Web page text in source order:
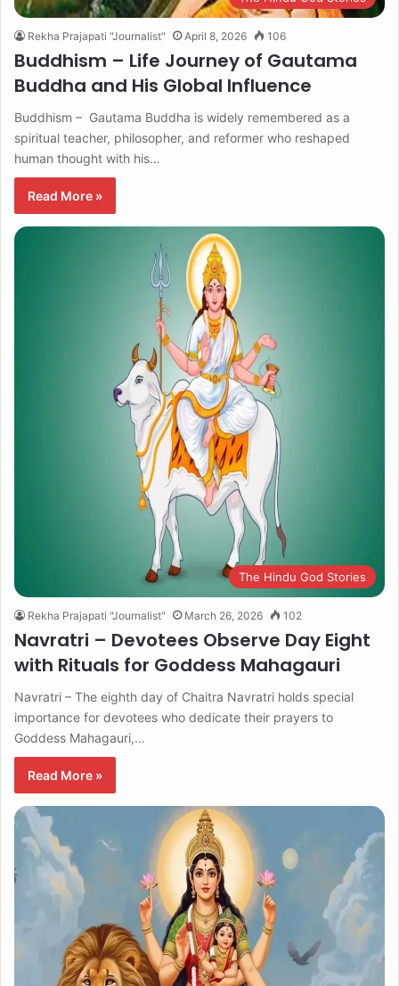
Rekha Prajapati "Journalist" April 8, 2026 106
Buddhism – Life Journey of Gautama
Buddha and His Global Influence
Buddhism – Gautama Buddha is widely remembered as a
spiritual teacher, philosopher, and reformer who reshaped
human thought with his…
Read More »
The Hindu God Stories
Rekha Prajapati "Journalist" March 26, 2026 102
Navratri – Devotees Observe Day Eight
with Rituals for Goddess Mahagauri
Navratri – The eighth day of Chaitra Navratri holds special
importance for devotees who dedicate their prayers to
Goddess Mahagauri,…
Read More »